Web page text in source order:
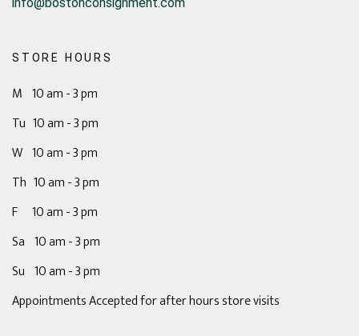
info@bostonconsignment.com
STORE HOURS
M 10 am - 3 pm
Tu 10 am - 3 pm
W 10 am - 3 pm
Th 10 am - 3 pm
F 10 am - 3 pm
Sa 10 am - 3 pm
Su 10 am - 3 pm
Appointments Accepted for after hours store visits